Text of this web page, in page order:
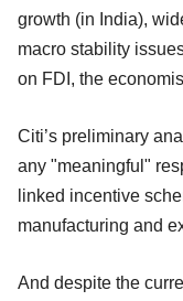
growth (in India),
macro stability
on FDI, the
Citi’s preliminary
any "meaningful"
linked incentive
manufacturing and
And despite the